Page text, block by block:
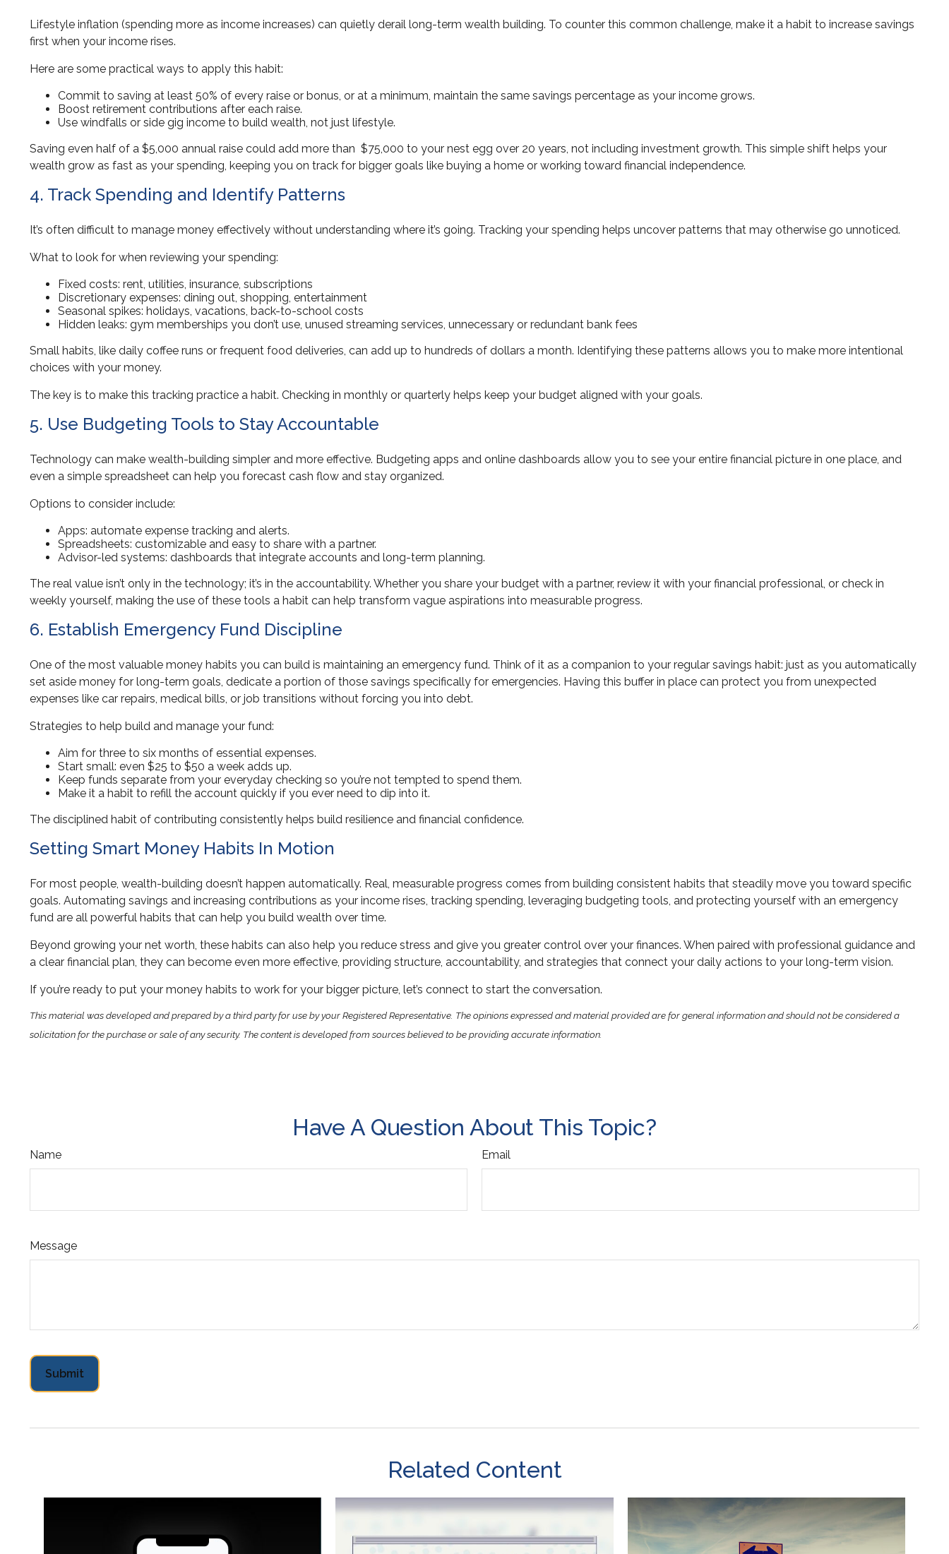
Lifestyle inflation (spending more as income increases) can quietly derail long-term wealth building. To counter this common challenge, make it a habit to increase savings
first when your income rises.
Here are some practical ways to apply this habit:
Commit to saving at least 50% of every raise or bonus, or at a minimum, maintain the same savings percentage as your income grows.
Boost retirement contributions after each raise.
Use windfalls or side gig income to build wealth, not just lifestyle.
Saving even half of a $5,000 annual raise could add more than $75,000 to your nest egg over 20 years, not including investment growth. This simple shift helps your
wealth grow as fast as your spending, keeping you on track for bigger goals like buying a home or working toward financial independence.
4. Track Spending and Identify Patterns
It’s often difficult to manage money effectively without understanding where it’s going. Tracking your spending helps uncover patterns that may otherwise go unnoticed.
What to look for when reviewing your spending:
Fixed costs: rent, utilities, insurance, subscriptions
Discretionary expenses: dining out, shopping, entertainment
Seasonal spikes: holidays, vacations, back-to-school costs
Hidden leaks: gym memberships you don’t use, unused streaming services, unnecessary or redundant bank fees
Small habits, like daily coffee runs or frequent food deliveries, can add up to hundreds of dollars a month. Identifying these patterns allows you to make more intentional
choices with your money.
The key is to make this tracking practice a habit. Checking in monthly or quarterly helps keep your budget aligned with your goals.
5. Use Budgeting Tools to Stay Accountable
Technology can make wealth-building simpler and more effective. Budgeting apps and online dashboards allow you to see your entire financial picture in one place, and
even a simple spreadsheet can help you forecast cash flow and stay organized.
Options to consider include:
Apps: automate expense tracking and alerts.
Spreadsheets: customizable and easy to share with a partner.
Advisor-led systems: dashboards that integrate accounts and long-term planning.
The real value isn’t only in the technology; it’s in the accountability. Whether you share your budget with a partner, review it with your financial professional, or check in
weekly yourself, making the use of these tools a habit can help transform vague aspirations into measurable progress.
6. Establish Emergency Fund Discipline
One of the most valuable money habits you can build is maintaining an emergency fund. Think of it as a companion to your regular savings habit: just as you automatically
set aside money for long-term goals, dedicate a portion of those savings specifically for emergencies. Having this buffer in place can protect you from unexpected
expenses like car repairs, medical bills, or job transitions without forcing you into debt.
Strategies to help build and manage your fund:
Aim for three to six months of essential expenses.
Start small: even $25 to $50 a week adds up.
Keep funds separate from your everyday checking so you’re not tempted to spend them.
Make it a habit to refill the account quickly if you ever need to dip into it.
The disciplined habit of contributing consistently helps build resilience and financial confidence.
Setting Smart Money Habits In Motion
For most people, wealth-building doesn’t happen automatically. Real, measurable progress comes from building consistent habits that steadily move you toward specific
goals. Automating savings and increasing contributions as your income rises, tracking spending, leveraging budgeting tools, and protecting yourself with an emergency
fund are all powerful habits that can help you build wealth over time.
Beyond growing your net worth, these habits can also help you reduce stress and give you greater control over your finances. When paired with professional guidance and
a clear financial plan, they can become even more effective, providing structure, accountability, and strategies that connect your daily actions to your long-term vision.
If you’re ready to put your money habits to work for your bigger picture, let’s connect to start the conversation.
This material was developed and prepared by a third party for use by your Registered Representative. The opinions expressed and material provided are for general information and should not be considered a
solicitation for the purchase or sale of any security. The content is developed from sources believed to be providing accurate information.
Have A Question About This Topic?
Name Email
Message
Related Content